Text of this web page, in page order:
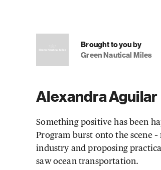
Brought to you by
Green Nautical Miles
Alexandra Aguilar
Something positive has been
Program burst onto the scene
industry and proposing
saw ocean transportation.